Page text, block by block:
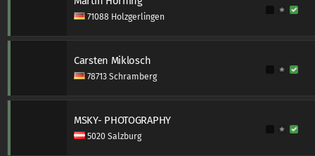
71088 Holzgerlingen
Carsten Miklosch
78713 Schramberg
MSKY- PHOTOGRAPHY
5020 Salzburg